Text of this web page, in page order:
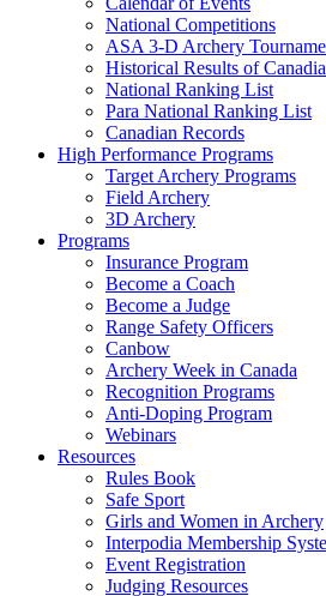
National Competitions
ASA 3-D Archery
Historical Results of
National Ranking List
Para National Ranking List
Canadian Records
High Performance Programs
Target Archery Programs
Field Archery
3D Archery
Programs
Insurance Program
Become a Coach
Become a Judge
Range Safety Officers
Canbow
Archery Week in Canada
Recognition Programs
Anti-Doping Program
Webinars
Resources
Rules Book
Safe Sport
Girls and Women in Archery
Interpodia Membership
Event Registration
Judging Resources